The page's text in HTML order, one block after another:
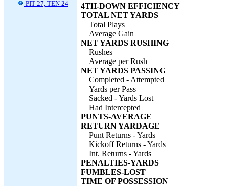
PIT 27, TEN 24
4TH-DOWN EFFICIENCY
TOTAL NET YARDS
Total Plays
Average Gain
NET YARDS RUSHING
Rushes
Average per Rush
NET YARDS PASSING
Completed - Attempted
Yards per Pass
Sacked - Yards Lost
Had Intercepted
PUNTS-AVERAGE
RETURN YARDAGE
Punt Returns - Yards
Kickoff Returns - Yards
Int. Returns - Yards
PENALTIES-YARDS
FUMBLES-LOST
TIME OF POSSESSION